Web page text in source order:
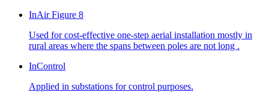
InAir Figure 8
Used for cost-effective one-step aerial installation mostly in
rural areas where the spans between poles are not long .
InControl
Applied in substations for control purposes.